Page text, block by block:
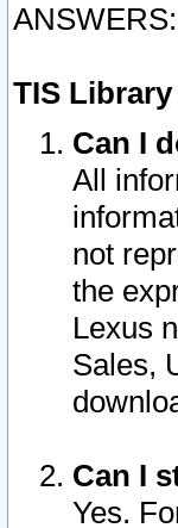
ANSWERS:
TIS
Can I
All
not
the
Lexus
Sales,
Can I
Yes.